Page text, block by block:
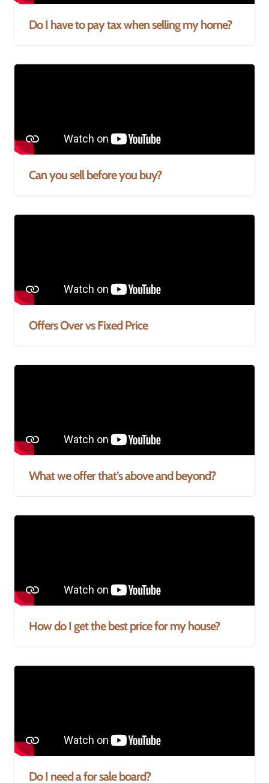
Do I have to pay tax when selling my home?
Can you sell before you buy?
Offers Over vs Fixed Price
What we offer that’s above and beyond?
How do I get the best price for my house?
Do I need a for sale board?